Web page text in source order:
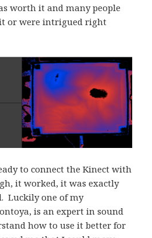
worth it and many people
or were intrigued right
to connect the Kinect with
it worked, it was exactly
Luckily one of my
is an expert in sound
how to use it better for